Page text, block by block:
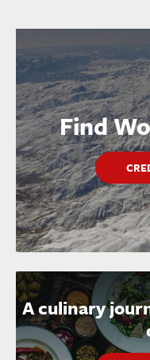
Find
A culinary